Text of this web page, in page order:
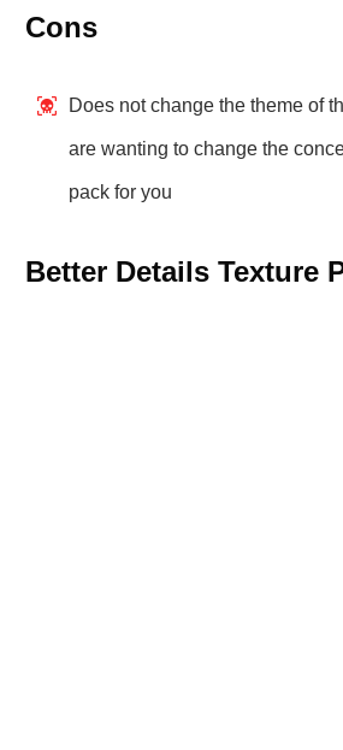
Cons
Does not change the theme of
are wanting to change the
pack for you
Better Details Texture